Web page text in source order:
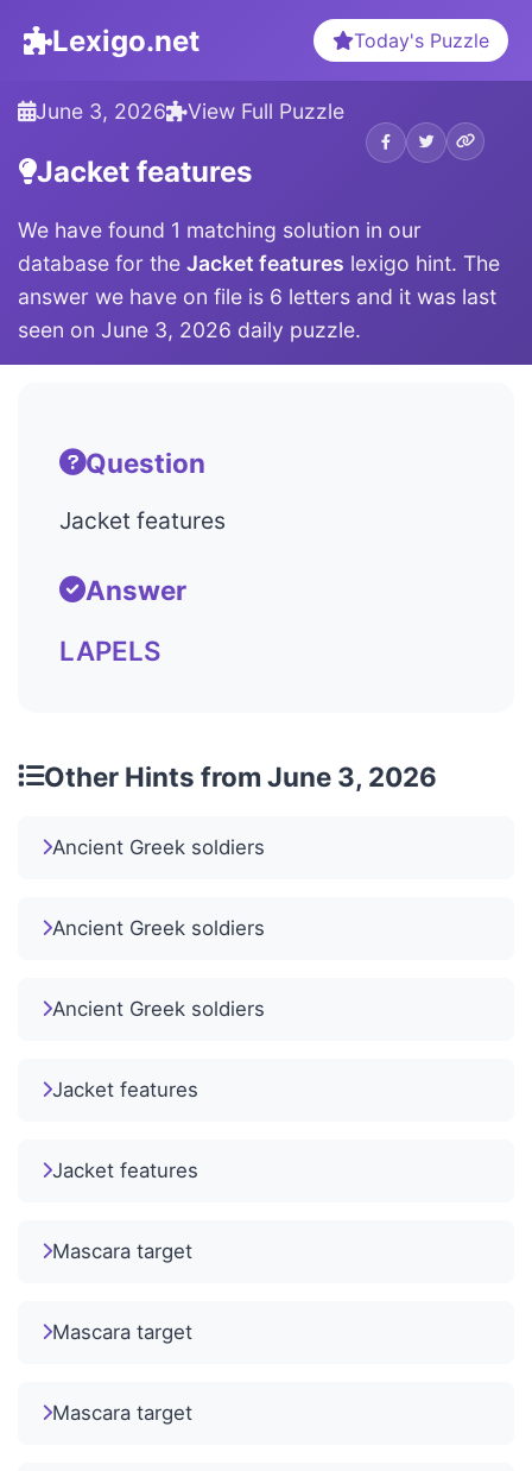
Lexigo.net Today's Puzzle
June 3, 2026 View Full Puzzle
Jacket features
We have found 1 matching solution in our
database for the Jacket features lexigo hint. The
answer we have on file is 6 letters and it was last
seen on June 3, 2026 daily puzzle.
Question
Jacket features
Answer
LAPELS
Other Hints from June 3, 2026
Ancient Greek soldiers
Ancient Greek soldiers
Ancient Greek soldiers
Jacket features
Jacket features
Mascara target
Mascara target
Mascara target